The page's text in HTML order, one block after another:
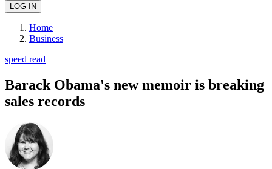
Home
Business
speed read
Barack Obama's new memoir is breaking
sales records